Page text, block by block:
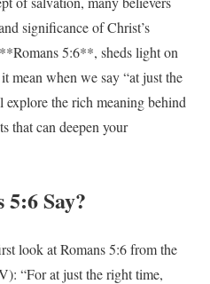
significance of Christ’s
5:6**, sheds light on
mean when we say “at just the
the rich meaning behind
that can deepen your
5:6 Say?
look at Romans 5:6 from the
“For at just the right time,